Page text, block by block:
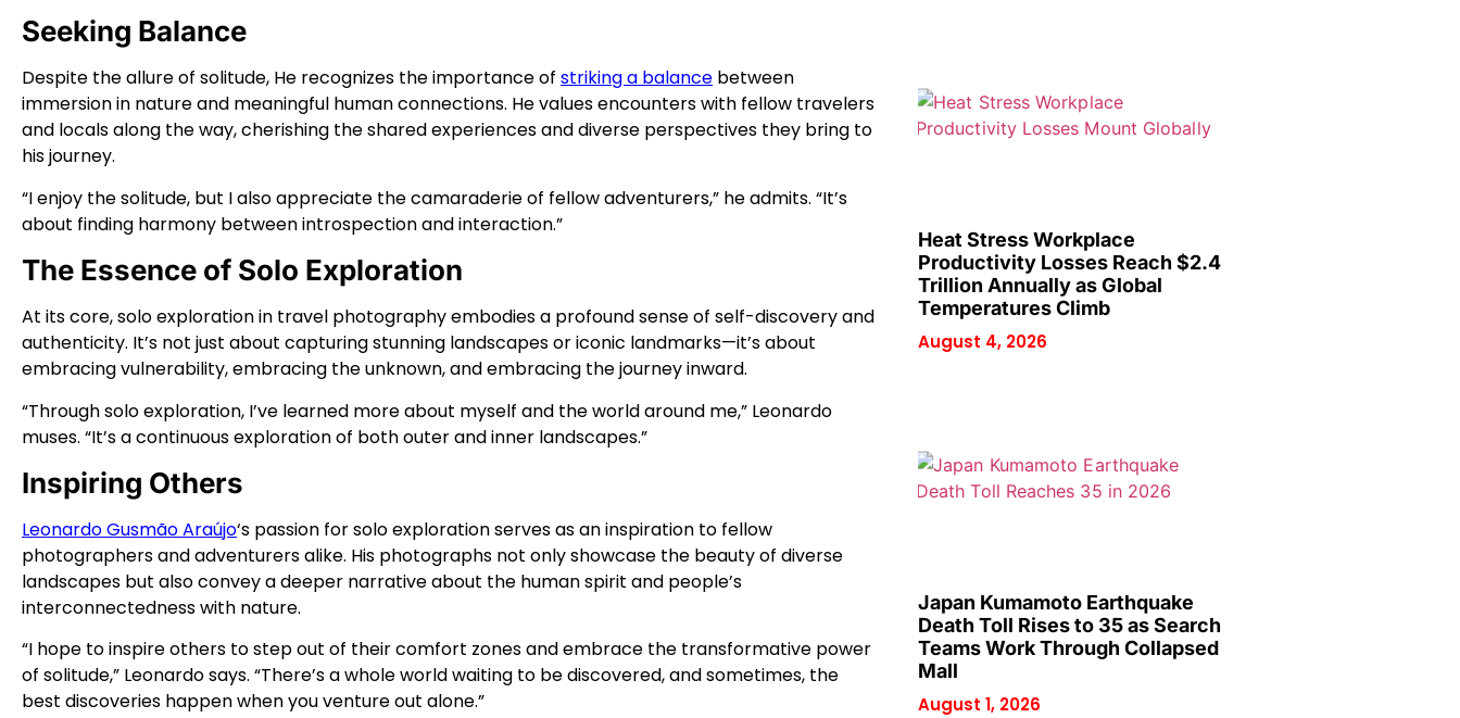
Seeking Balance
Despite the allure of solitude, He recognizes the importance of striking a balance between
immersion in nature and meaningful human connections. He values encounters with fellow travelers
and locals along the way, cherishing the shared experiences and diverse perspectives they bring to
his journey.
“I enjoy the solitude, but I also appreciate the camaraderie of fellow adventurers,” he admits. “It’s
about finding harmony between introspection and interaction.”
The Essence of Solo Exploration
At its core, solo exploration in travel photography embodies a profound sense of self-discovery and
authenticity. It’s not just about capturing stunning landscapes or iconic landmarks—it’s about
embracing vulnerability, embracing the unknown, and embracing the journey inward.
“Through solo exploration, I’ve learned more about myself and the world around me,” Leonardo
muses. “It’s a continuous exploration of both outer and inner landscapes.”
Inspiring Others
Leonardo Gusmão Araújo‘s passion for solo exploration serves as an inspiration to fellow
photographers and adventurers alike. His photographs not only showcase the beauty of diverse
landscapes but also convey a deeper narrative about the human spirit and people’s
interconnectedness with nature.
“I hope to inspire others to step out of their comfort zones and embrace the transformative power
of solitude,” Leonardo says. “There’s a whole world waiting to be discovered, and sometimes, the
best discoveries happen when you venture out alone.”
Heat Stress Workplace
Productivity Losses Reach $2.4
Trillion Annually as Global
Temperatures Climb
August 4, 2026
Japan Kumamoto Earthquake
Death Toll Rises to 35 as Search
Teams Work Through Collapsed
Mall
August 1, 2026